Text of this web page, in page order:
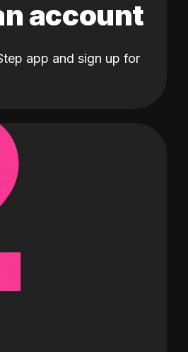
account
app and sign up for